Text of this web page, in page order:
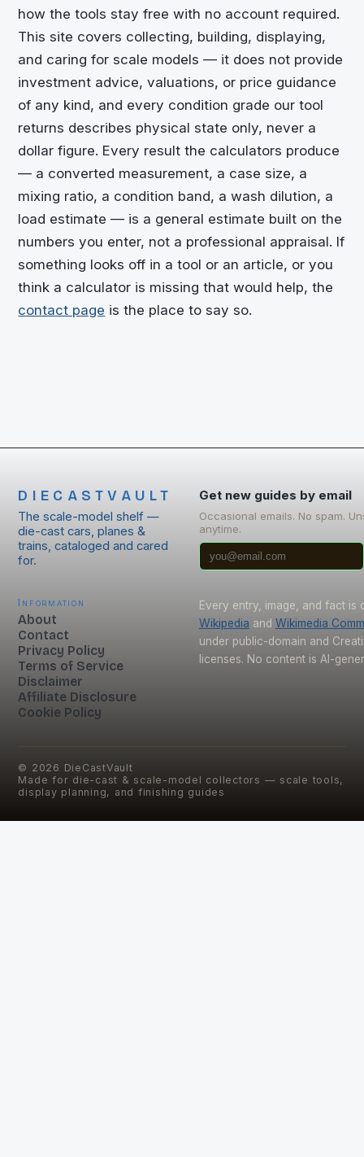
how the tools stay free with no account required.
This site covers collecting, building, displaying,
and caring for scale models — it does not provide
investment advice, valuations, or price guidance
of any kind, and every condition grade our tool
returns describes physical state only, never a
dollar figure. Every result the calculators produce
— a converted measurement, a case size, a
mixing ratio, a condition band, a wash dilution, a
load estimate — is a general estimate built on the
numbers you enter, not a professional appraisal. If
something looks off in a tool or an article, or you
think a calculator is missing that would help, the
contact page is the place to say so.
DIECASTVAULT
The scale-model shelf —
die-cast cars, planes &
trains, cataloged and cared
for.
Get new guides by email
Occasional emails. No spam.
anytime.
Information
About
Contact
Privacy Policy
Terms of Service
Disclaimer
Affiliate Disclosure
Cookie Policy
Every entry, image, and fact is
Wikipedia and Wikimedia
under public-domain and
licenses. No content is AI-
© 2026 DieCastVault
Made for die-cast & scale-model collectors — scale tools,
display planning, and finishing guides